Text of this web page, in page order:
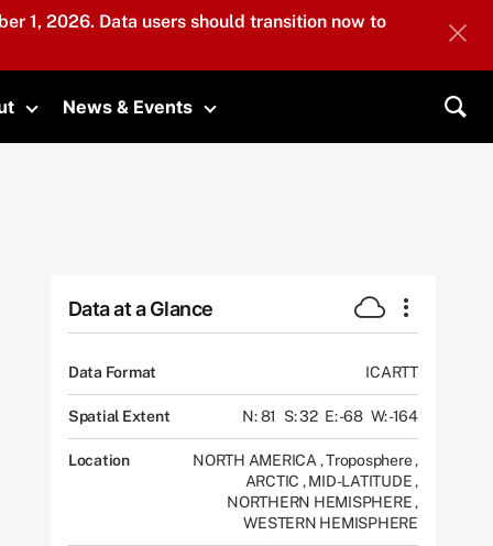
1, 2026. Data users should transition now to
Toggle submenu
News & Events
Toggle submenu
Data at a Glance
Data Format ICARTT
Spatial Extent N: 81 S: 32 E: -68 W: -164
Location NORTH AMERICA ,Troposphere,
ARCTIC , MID-LATITUDE,
NORTHERN HEMISPHERE,
WESTERN HEMISPHERE